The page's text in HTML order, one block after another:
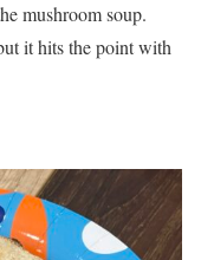
mushroom soup.
it hits the point with